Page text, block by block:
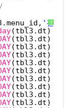
?
'전체메뉴'
(tbl3.dt) = 1
(tbl3.dt) = 2
(tbl3.dt) = 3
(tbl3.dt) = 4
(tbl3.dt) = 5
(tbl3.dt) = 6
(tbl3.dt) = 7
(tbl3.dt) = 8
(tbl3.dt) = 9
(tbl3.dt) = 10